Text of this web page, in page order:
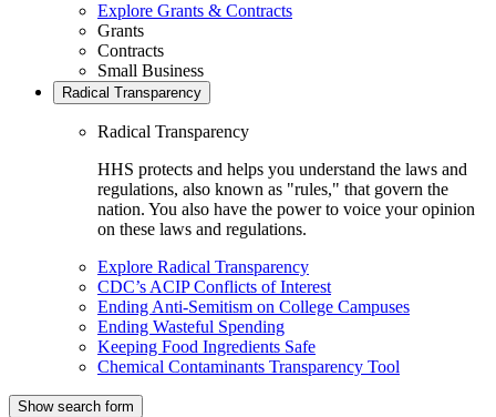
Explore Grants & Contracts
Grants
Contracts
Small Business
Radical Transparency
Radical Transparency
HHS protects and helps you understand the laws and
regulations, also known as "rules," that govern the
nation. You also have the power to voice your opinion
on these laws and regulations.
Explore Radical Transparency
CDC’s ACIP Conflicts of Interest
Ending Anti-Semitism on College Campuses
Ending Wasteful Spending
Keeping Food Ingredients Safe
Chemical Contaminants Transparency Tool
Show search form